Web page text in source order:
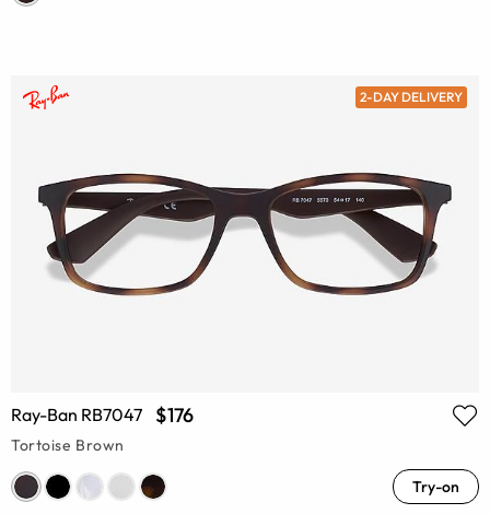
2-DAY DELIVERY
Ray-Ban RB7047 $176
Tortoise Brown
Try-on